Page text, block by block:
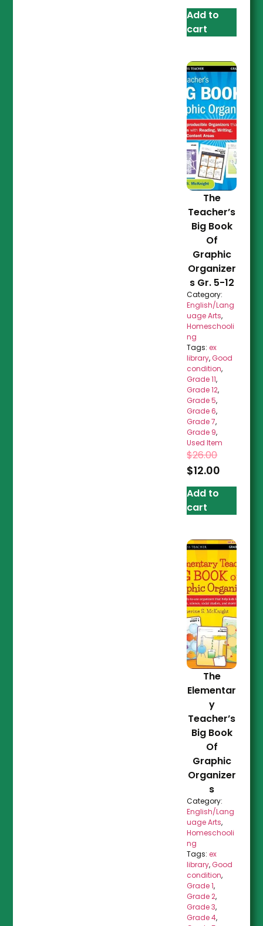
Add to
cart
The
Teacher’s
Big Book
Of
Graphic
Organizer
s Gr. 5-12
Category:
English/Lang
uage Arts,
Homeschooli
ng
Tags:ex
library,Good
condition,
Grade 11,
Grade 12,
Grade 5,
Grade 6,
Grade 7,
Grade 9,
Used Item
$26.00
$12.00
Add to
cart
The
Elementar
y
Teacher’s
Big Book
Of
Graphic
Organizer
s
Category:
English/Lang
uage Arts,
Homeschooli
ng
Tags:ex
library,Good
condition,
Grade 1,
Grade 2,
Grade 3,
Grade 4,